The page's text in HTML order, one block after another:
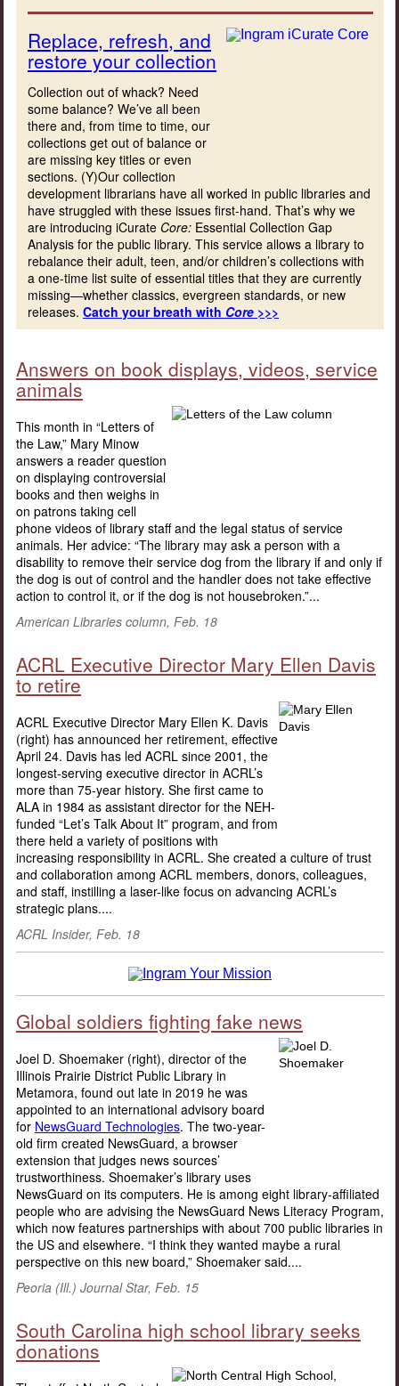
Replace, refresh, and
restore your collection
Collection out of whack? Need
some balance? We’ve all been
there and, from time to time, our
collections get out of balance or
are missing key titles or even
sections. (Y)Our collection
development librarians have all worked in public libraries and
have struggled with these issues first-hand. That’s why we
are introducing iCurate Core: Essential Collection Gap
Analysis for the public library. This service allows a library to
rebalance their adult, teen, and/or children’s collections with
a one-time list suite of essential titles that they are currently
missing—whether classics, evergreen standards, or new
releases. Catch your breath with Core >>>
Answers on book displays, videos, service
animals
This month in “Letters of
the Law,” Mary Minow
answers a reader question
on displaying controversial
books and then weighs in
on patrons taking cell
phone videos of library staff and the legal status of service
animals. Her advice: “The library may ask a person with a
disability to remove their service dog from the library if and only if
the dog is out of control and the handler does not take effective
action to control it, or if the dog is not housebroken.”...
American Libraries column, Feb. 18
ACRL Executive Director Mary Ellen Davis
to retire
ACRL Executive Director Mary Ellen K. Davis
(right) has announced her retirement, effective
April 24. Davis has led ACRL since 2001, the
longest-serving executive director in ACRL’s
more than 75-year history. She first came to
ALA in 1984 as assistant director for the NEH-
funded “Let’s Talk About It” program, and from
there held a variety of positions with
increasing responsibility in ACRL. She created a culture of trust
and collaboration among ACRL members, donors, colleagues,
and staff, instilling a laser-like focus on advancing ACRL’s
strategic plans....
ACRL Insider, Feb. 18
Global soldiers fighting fake news
Joel D. Shoemaker (right), director of the
Illinois Prairie District Public Library in
Metamora, found out late in 2019 he was
appointed to an international advisory board
for NewsGuard Technologies. The two-year-
old firm created NewsGuard, a browser
extension that judges news sources’
trustworthiness. Shoemaker’s library uses
NewsGuard on its computers. He is among eight library-affiliated
people who are advising the NewsGuard News Literacy Program,
which now features partnerships with about 700 public libraries in
the US and elsewhere. “I think they wanted maybe a rural
perspective on this new board,” Shoemaker said....
Peoria (Ill.) Journal Star, Feb. 15
South Carolina high school library seeks
donations